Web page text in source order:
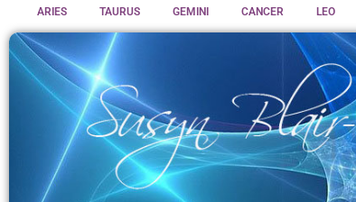
ARIES TAURUS GEMINI CANCER LEO